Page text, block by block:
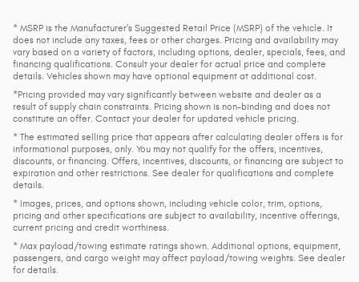
* MSRP is the Manufacturer's Suggested Retail Price (MSRP) of the vehicle. It
does not include any taxes, fees or other charges. Pricing and availability may
vary based on a variety of factors, including options, dealer, specials, fees, and
financing qualifications. Consult your dealer for actual price and complete
details. Vehicles shown may have optional equipment at additional cost.
*Pricing provided may vary significantly between website and dealer as a
result of supply chain constraints. Pricing shown is non-binding and does not
constitute an offer. Contact your dealer for updated vehicle pricing.
* The estimated selling price that appears after calculating dealer offers is for
informational purposes, only. You may not qualify for the offers, incentives,
discounts, or financing. Offers, incentives, discounts, or financing are subject to
expiration and other restrictions. See dealer for qualifications and complete
details.
* Images, prices, and options shown, including vehicle color, trim, options,
pricing and other specifications are subject to availability, incentive offerings,
current pricing and credit worthiness.
* Max payload/towing estimate ratings shown. Additional options, equipment,
passengers, and cargo weight may affect payload/towing weights. See dealer
for details.